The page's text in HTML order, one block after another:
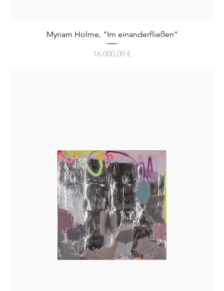
Myriam Holme, "Im einanderfließen"
Preis
16.000,00 €